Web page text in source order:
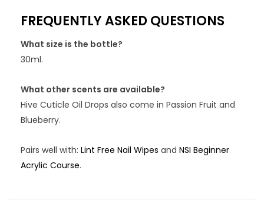
FREQUENTLY ASKED QUESTIONS
What size is the bottle?
30ml.
What other scents are available?
Hive Cuticle Oil Drops also come in Passion Fruit and
Blueberry.
Pairs well with: Lint Free Nail Wipes and NSI Beginner
Acrylic Course.